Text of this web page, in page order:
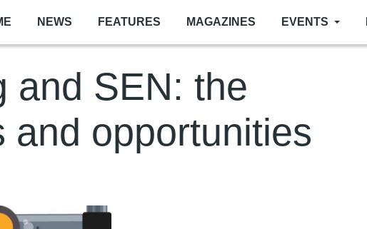
NEWS FEATURES MAGAZINES EVENTS
and SEN: the
and opportunities